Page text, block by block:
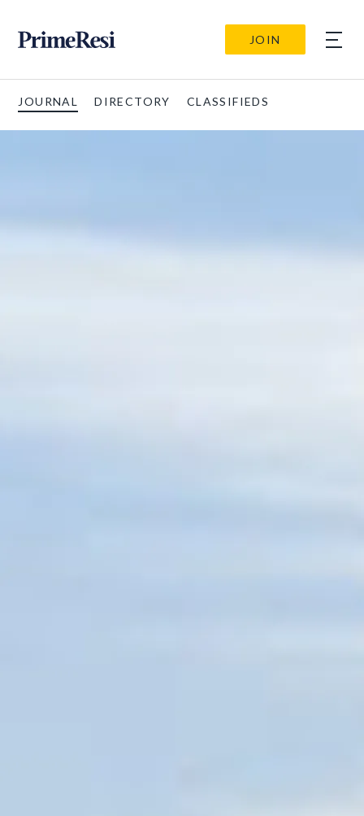
JOIN
JOURNAL DIRECTORY CLASSIFIEDS